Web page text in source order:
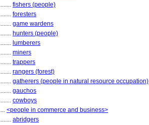
fishers (people)
foresters
game wardens
hunters (people)
lumberers
miners
trappers
rangers (forest)
gatherers (people in natural resource occupation)
gauchos
cowboys
<people in commerce and business>
abridgers